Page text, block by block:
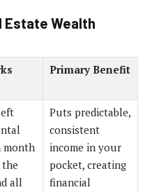
Estate Wealth
Primary Benefit
month
all
Puts predictable,
consistent
income in your
pocket, creating
financial